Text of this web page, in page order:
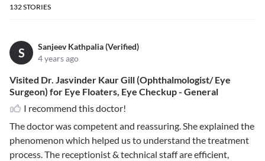
132STORIES
S
Sanjeev Kathpalia (Verified)
4 years ago
Visited Dr. Jasvinder Kaur Gill (Ophthalmologist/ Eye
Surgeon) for Eye Floaters, Eye Checkup - General
I recommend this doctor!
The doctor was competent and reassuring. She explained the
phenomenon which helped us to understand the treatment
process. The receptionist & technical staff are efficient,